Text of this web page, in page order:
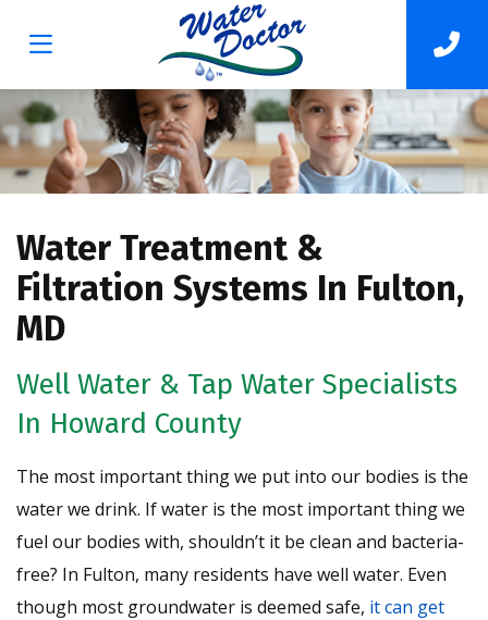
Water Treatment &
Filtration Systems In Fulton,
MD
Well Water & Tap Water Specialists
In Howard County
The most important thing we put into our bodies is the
water we drink. If water is the most important thing we
fuel our bodies with, shouldn’t it be clean and bacteria-
free? In Fulton, many residents have well water. Even
though most groundwater is deemed safe, it can get